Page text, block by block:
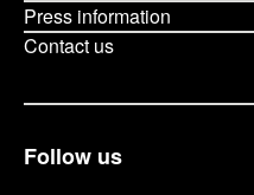
Press information
Contact us
Follow us